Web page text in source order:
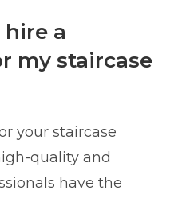
hire a
my staircase
your staircase
quality and
have the